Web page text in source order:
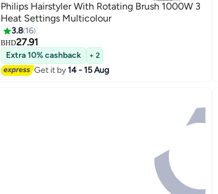
Philips Hairstyler With Rotating Brush 1000W 3
Heat Settings Multicolour
3.8 16
BHD27.91
Extra 10% cashback + 2
Get it by14 - 15 Aug